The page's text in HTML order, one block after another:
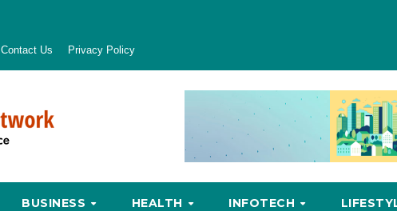
Contact Us Privacy Policy
BUSINESS HEALTH INFOTECH